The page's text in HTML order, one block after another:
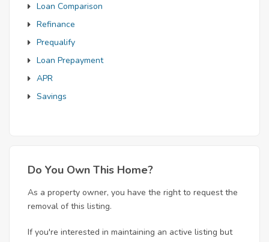
Loan Comparison
Refinance
Prequalify
Loan Prepayment
APR
Savings
Do You Own This Home?
As a property owner, you have the right to request the
removal of this listing.
If you're interested in maintaining an active listing but